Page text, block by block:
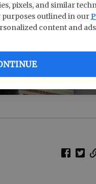
pixels, and similar
outlined in our
content and